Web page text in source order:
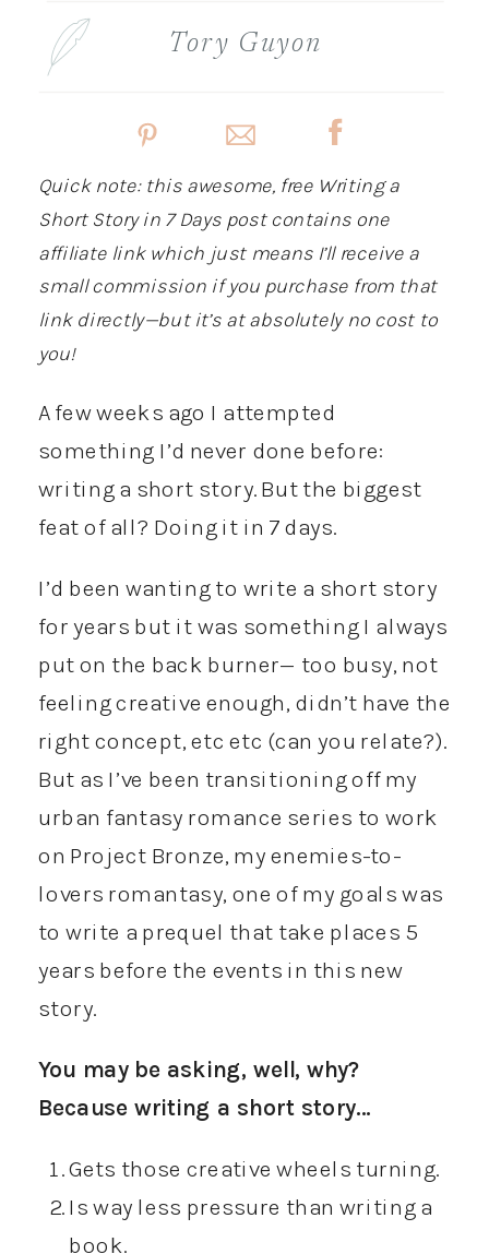
Tory Guyon
Quick note: this awesome, free Writing a
Short Story in 7 Days post contains one
affiliate link which just means I’ll receive a
small commission if you purchase from that
link directly—but it’s at absolutely no cost to
you!
A few weeks ago I attempted
something I’d never done before:
writing a short story. But the biggest
feat of all? Doing it in 7 days.
I’d been wanting to write a short story
for years but it was something I always
put on the back burner— too busy, not
feeling creative enough, didn’t have the
right concept, etc etc (can you relate?).
But as I’ve been transitioning off my
urban fantasy romance series to work
on Project Bronze, my enemies-to-
lovers romantasy, one of my goals was
to write a prequel that take places 5
years before the events in this new
story.
You may be asking, well, why?
Because writing a short story…
Gets those creative wheels turning.
Is way less pressure than writing a
book.